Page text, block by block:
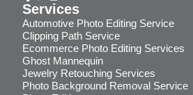
Services
Automotive Photo Editing Service
Clipping Path Service
Ecommerce Photo Editing Services
Ghost Mannequin
Jewelry Retouching Services
Photo Background Removal Service